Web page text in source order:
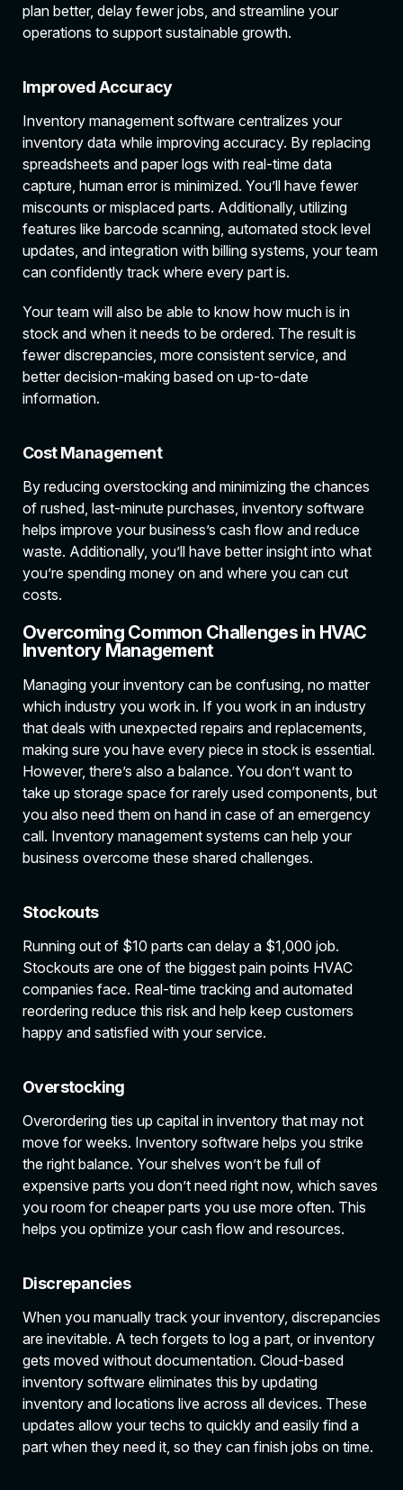
plan better, delay fewer jobs, and streamline your
operations to support sustainable growth.
Improved Accuracy
Inventory management software centralizes your
inventory data while improving accuracy. By replacing
spreadsheets and paper logs with real-time data
capture, human error is minimized. You’ll have fewer
miscounts or misplaced parts. Additionally, utilizing
features like barcode scanning, automated stock level
updates, and integration with billing systems, your team
can confidently track where every part is.
Your team will also be able to know how much is in
stock and when it needs to be ordered. The result is
fewer discrepancies, more consistent service, and
better decision-making based on up-to-date
information.
Cost Management
By reducing overstocking and minimizing the chances
of rushed, last-minute purchases, inventory software
helps improve your business’s cash flow and reduce
waste. Additionally, you’ll have better insight into what
you’re spending money on and where you can cut
costs.
Overcoming Common Challenges in HVAC
Inventory Management
Managing your inventory can be confusing, no matter
which industry you work in. If you work in an industry
that deals with unexpected repairs and replacements,
making sure you have every piece in stock is essential.
However, there’s also a balance. You don’t want to
take up storage space for rarely used components, but
you also need them on hand in case of an emergency
call. Inventory management systems can help your
business overcome these shared challenges.
Stockouts
Running out of $10 parts can delay a $1,000 job.
Stockouts are one of the biggest pain points HVAC
companies face. Real-time tracking and automated
reordering reduce this risk and help keep customers
happy and satisfied with your service.
Overstocking
Overordering ties up capital in inventory that may not
move for weeks. Inventory software helps you strike
the right balance. Your shelves won’t be full of
expensive parts you don’t need right now, which saves
you room for cheaper parts you use more often. This
helps you optimize your cash flow and resources.
Discrepancies
When you manually track your inventory, discrepancies
are inevitable. A tech forgets to log a part, or inventory
gets moved without documentation. Cloud-based
inventory software eliminates this by updating
inventory and locations live across all devices. These
updates allow your techs to quickly and easily find a
part when they need it, so they can finish jobs on time.